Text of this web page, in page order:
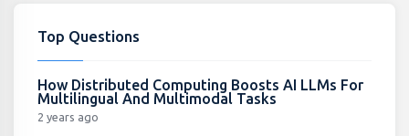
Top Questions
How Distributed Computing Boosts AI LLMs For
Multilingual And Multimodal Tasks
2 years ago